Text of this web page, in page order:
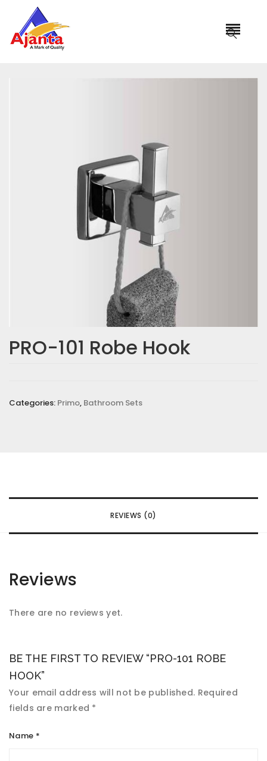
»Our Products
PRO-101 Robe Hook
Categories: Primo, Bathroom Sets
REVIEWS (0)
Reviews
There are no reviews yet.
BE THE FIRST TO REVIEW “PRO-101 ROBE
HOOK”
Your email address will not be published. Required
fields are marked *
Name *